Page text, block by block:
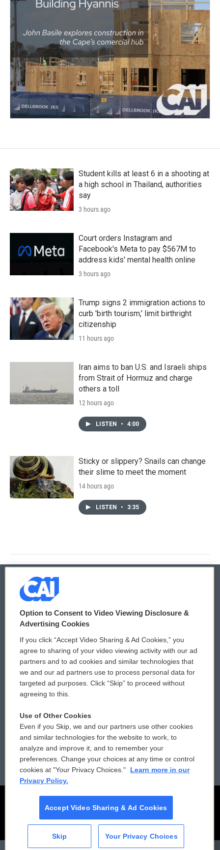
CAI
Student kills at least 6 in a shooting at
a high school in Thailand, authorities
say
3 hours ago
Court orders Instagram and
Facebook's Meta to pay $567M to
address kids' mental health online
3 hours ago
Trump signs 2 immigration actions to
curb 'birth tourism,' limit birthright
citizenship
11 hours ago
Iran aims to ban U.S. and Israeli ships
from Strait of Hormuz and charge
others a toll
12 hours ago
LISTEN • 4:00
Sticky or slippery? Snails can change
their slime to meet the moment
14 hours ago
LISTEN • 3:35
© 2026
Privacy and Terms
Comments Policy
Donor Privacy Policy
Contact Us
Reports and Filings
Employment
WCAI eNews Sign Up
Submit a PSA
Vehicle Donation
Public File Assistance
FCC Public Files
Option to Consent to Video Viewing Disclosure &
Advertising Cookies
If you click “Accept Video Sharing & Ad Cookies,” you
agree to sharing of your video viewing activity with our ad
partners and to ad cookies and similar technologies that
we and our ad partners use to process personal data for
targeted ad purposes. Click “Skip” to proceed without
agreeing to this.
Use of Other Cookies
Even if you Skip, we and our partners use other cookies
and similar technologies for the website to work, to
analyze and improve it, and to remember your
preferences. Change your choices at any time or control
cookies at "Your Privacy Choices."
Learn more in our
Privacy Policy.
Accept Video Sharing & Ad Cookies
Skip Your Privacy Choices